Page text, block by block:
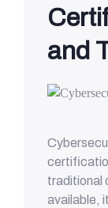
and
traditional
available,